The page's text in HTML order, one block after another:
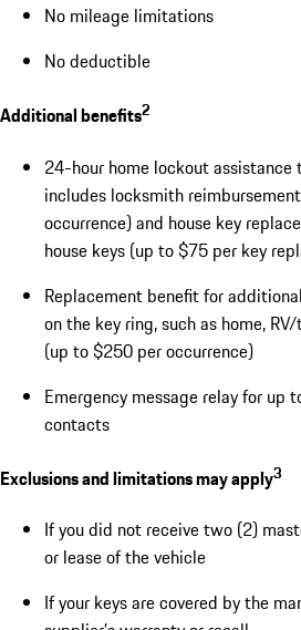
No mileage limitations
No deductible
Additional benefits2
24-hour home lockout assistance
includes locksmith
occurrence) and house key
house keys (up to $75 per key
Replacement benefit for
on the key ring, such as home,
(up to $250 per occurrence)
Emergency message relay for up
contacts
Exclusions and limitations may apply3
If you did not receive two (2)
or lease of the vehicle
If your keys are covered by the